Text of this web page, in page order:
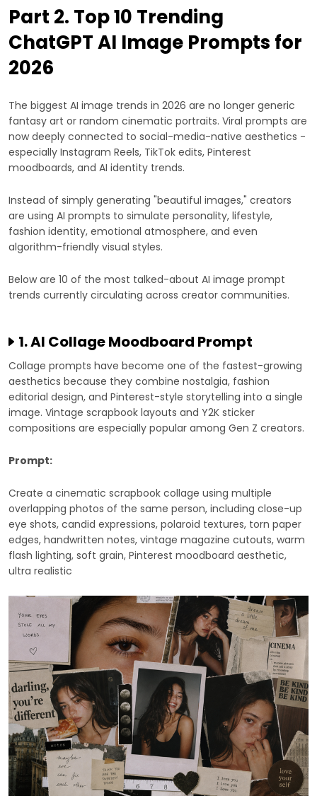
Part 2. Top 10 Trending
ChatGPT AI Image Prompts for
2026
The biggest AI image trends in 2026 are no longer generic
fantasy art or random cinematic portraits. Viral prompts are
now deeply connected to social-media-native aesthetics -
especially Instagram Reels, TikTok edits, Pinterest
moodboards, and AI identity trends.
Instead of simply generating "beautiful images," creators
are using AI prompts to simulate personality, lifestyle,
fashion identity, emotional atmosphere, and even
algorithm-friendly visual styles.
Below are 10 of the most talked-about AI image prompt
trends currently circulating across creator communities.
1. AI Collage Moodboard Prompt
Collage prompts have become one of the fastest-growing
aesthetics because they combine nostalgia, fashion
editorial design, and Pinterest-style storytelling into a single
image. Vintage scrapbook layouts and Y2K sticker
compositions are especially popular among Gen Z creators.
Prompt:
Create a cinematic scrapbook collage using multiple
overlapping photos of the same person, including close-up
eye shots, candid expressions, polaroid textures, torn paper
edges, handwritten notes, vintage magazine cutouts, warm
flash lighting, soft grain, Pinterest moodboard aesthetic,
ultra realistic